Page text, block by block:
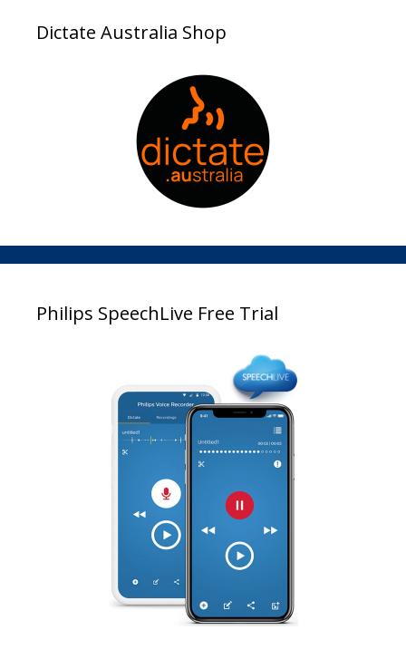
Dictate Australia Shop
Philips SpeechLive Free Trial